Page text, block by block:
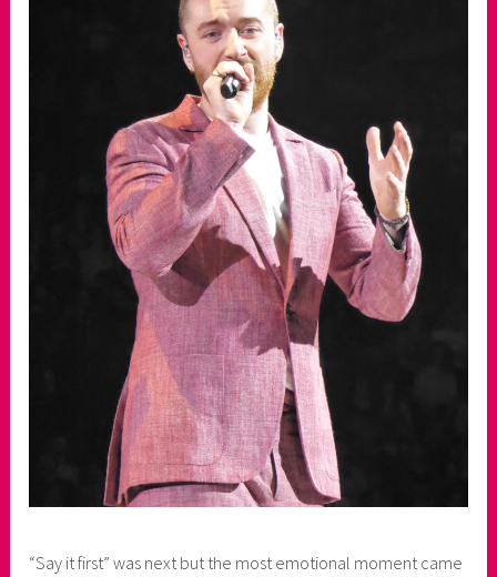
“Say it first” was next but the most emotional moment came